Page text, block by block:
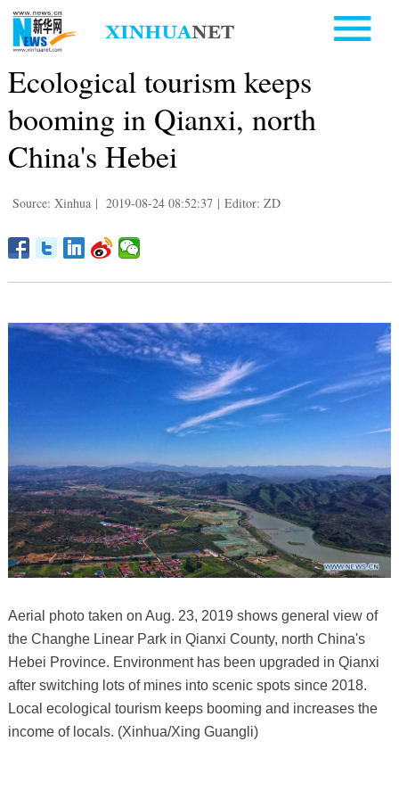
Ecological tourism keeps
booming in Qianxi, north
China's Hebei
Source: Xinhua | 2019-08-24 08:52:37 | Editor: ZD
Aerial photo taken on Aug. 23, 2019 shows general view of
the Changhe Linear Park in Qianxi County, north China's
Hebei Province. Environment has been upgraded in Qianxi
after switching lots of mines into scenic spots since 2018.
Local ecological tourism keeps booming and increases the
income of locals. (Xinhua/Xing Guangli)